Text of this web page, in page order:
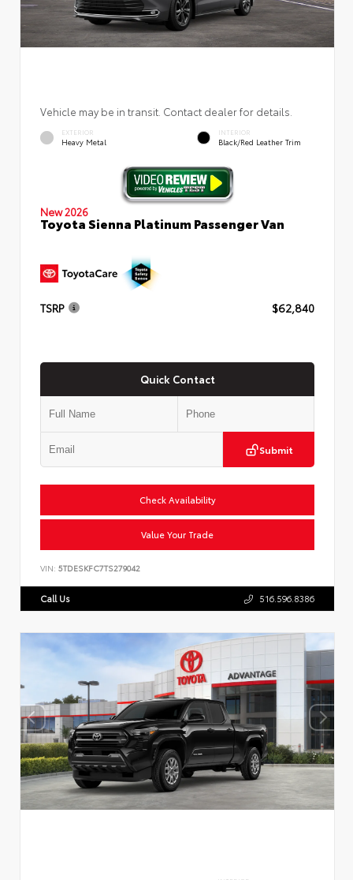
Vehicle may be in transit. Contact dealer for details.
EXTERIOR
Heavy Metal
INTERIOR
Black/Red Leather Trim
New 2026
Toyota Sienna Platinum Passenger Van
TSRP $62,840
Quick Contact
Submit
Check Availability
Value Your Trade
VIN: 5TDESKFC7TS279042
Call Us 516.596.8386